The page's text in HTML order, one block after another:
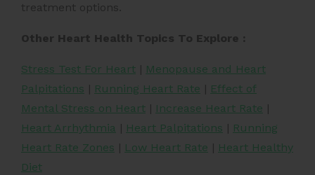
treatment options.
Other Heart Health Topics To Explore :
Stress Test For Heart | Menopause and Heart
Palpitations | Running Heart Rate | Effect of
Mental Stress on Heart | Increase Heart Rate |
Heart Arrhythmia | Heart Palpitations | Running
Heart Rate Zones | Low Heart Rate | Heart Healthy
Diet